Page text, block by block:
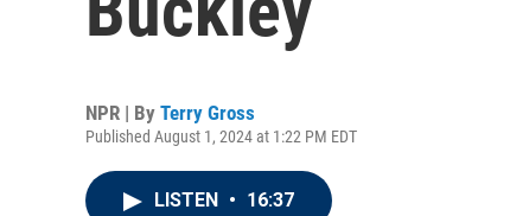
NPR | By Terry Gross
Published August 1, 2024 at 1:22 PM EDT
LISTEN • 16:37